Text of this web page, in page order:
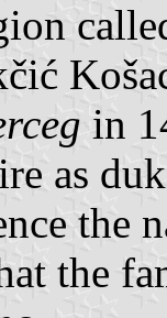
in
as
the
the